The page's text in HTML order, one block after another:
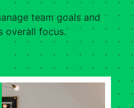
team goals and
overall focus.